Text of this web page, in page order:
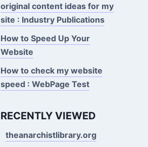
original content ideas for my
site : Industry Publications
How to Speed Up Your
Website
How to check my website
speed : WebPage Test
RECENTLY VIEWED
theanarchistlibrary.org